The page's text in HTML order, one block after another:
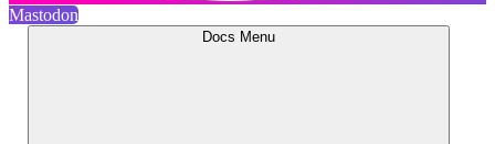
Mastodon
Docs Menu